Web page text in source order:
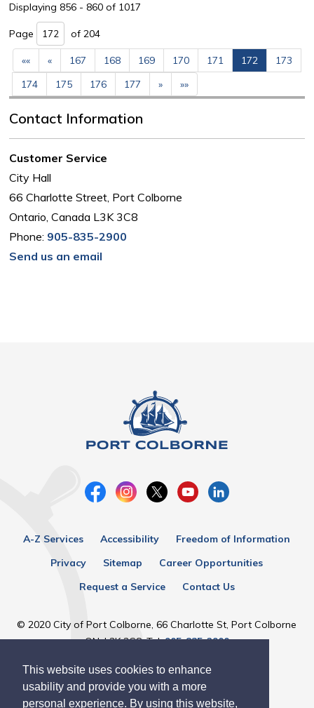
This website uses cookies to enhance
usability and provide you with a more
personal experience. By using this website,
Displaying 856 - 860 of 1017
Page of 204
«« « 167 168 169 170 171 172
173
174
175 176 177 » »»
Contact Information
Customer Service
City Hall
66 Charlotte Street, Port Colborne
Ontario, Canada L3K 3C8
Phone: 905-835-2900
Send us an email
A-Z Services Accessibility
Freedom of Information
Privacy
Sitemap
Career Opportunities
Request a Service
Contact Us
© 2020 City of Port Colborne, 66 Charlotte St, Port Colborne
ON, L3K 3C8, Tel:905-835-2900
Designed by eSolutionsGroup